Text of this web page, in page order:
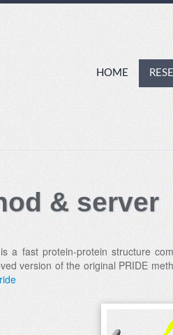
HOME
& server
a fast protein-protein structure
version of the original PRIDE